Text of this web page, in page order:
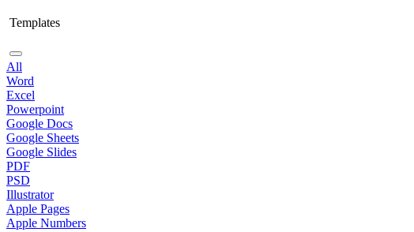
Templates
All
Word
Excel
Powerpoint
Google Docs
Google Sheets
Google Slides
PDF
PSD
Illustrator
Apple Pages
Apple Numbers